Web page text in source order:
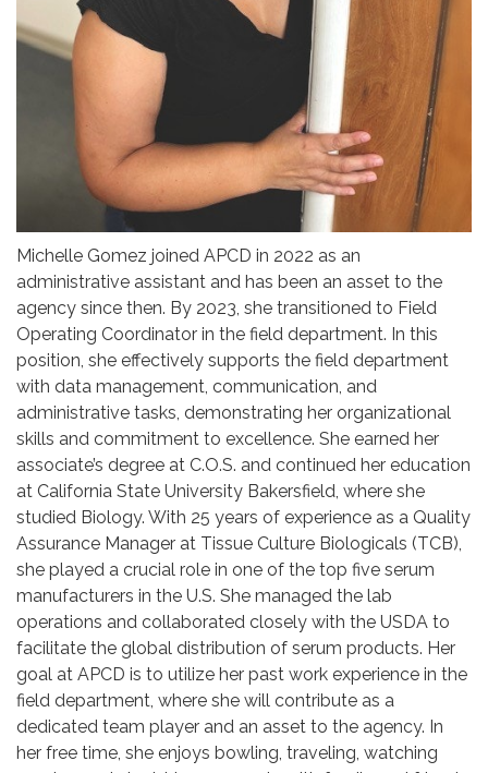
Michelle Gomez joined APCD in 2022 as an
administrative assistant and has been an asset to the
agency since then. By 2023, she transitioned to Field
Operating Coordinator in the field department. In this
position, she effectively supports the field department
with data management, communication, and
administrative tasks, demonstrating her organizational
skills and commitment to excellence. She earned her
associate’s degree at C.O.S. and continued her education
at California State University Bakersfield, where she
studied Biology. With 25 years of experience as a Quality
Assurance Manager at Tissue Culture Biologicals (TCB),
she played a crucial role in one of the top five serum
manufacturers in the U.S. She managed the lab
operations and collaborated closely with the USDA to
facilitate the global distribution of serum products. Her
goal at APCD is to utilize her past work experience in the
field department, where she will contribute as a
dedicated team player and an asset to the agency. In
her free time, she enjoys bowling, traveling, watching